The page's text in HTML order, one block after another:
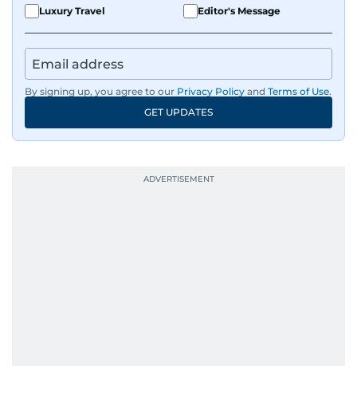
Luxury Travel
Editor's Message
By signing up, you agree to our Privacy Policy and Terms of Use.
GET UPDATES